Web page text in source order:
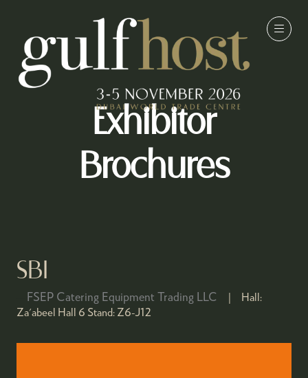
Exhibitor
Brochures
SBI
FSEP Catering Equipment Trading LLC
Hall:
Za'abeel Hall 6 Stand: Z6-J12